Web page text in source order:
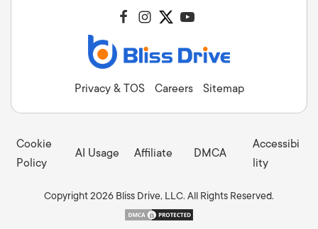
Privacy & TOS Careers Sitemap
Cookie
Policy
AI Usage Affiliate DMCA
Accessibi
lity
Copyright 2026 Bliss Drive, LLC. All Rights Reserved.